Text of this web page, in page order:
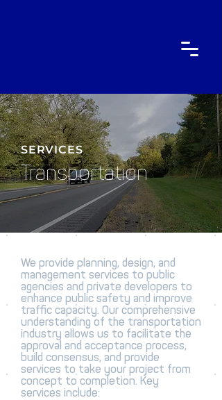
SERVICES
Transportation
We provide planning, design, and
management services to public
agencies and private developers to
enhance public safety and improve
traffic capacity. Our comprehensive
understanding of the transportation
industry allows us to facilitate the
approval and acceptance process,
build consensus, and provide
services to take your project from
concept to completion. Key
services include: